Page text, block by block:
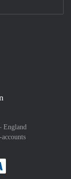
England
method
:payment method